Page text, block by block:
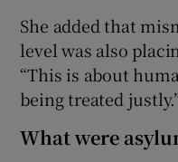
She added that
level was also
“This is about
being treated
What were